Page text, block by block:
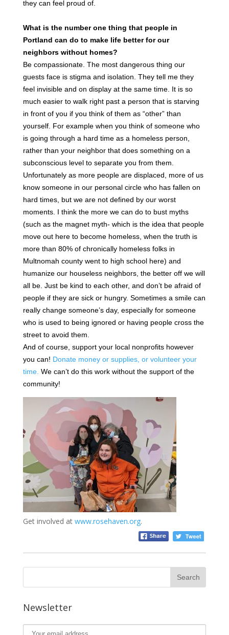
they can feel proud of.
What is the number one thing that people in
Portland can do to make life better for our
neighbors without homes?
Be compassionate. The most dangerous thing our
guests face is stigma and isolation. They tell me they
feel invisible and on display at the same time. It is so
much easier to walk right past a person that is starving
in front of you if you think of them as “other” than
yourself. For example when you think of someone who
is going through a hard time as a homeless person,
rather than your neighbor that does something on a
subconscious level to separate you from them.
Unfortunately as more people are displaced, more of us
know someone in our personal circle who has fallen on
hard times, but we are not defined by our worst
moments. I think the more we can do to bust myths
(such as the magnet myth- which is the idea that people
move out here to become homeless, when the truth is
more than 80% of chronically homeless folks in
Multnomah county went to high school here) and
humanize our houseless neighbors, the better off we will
all be. Just be kind to each other, and don’t be afraid of
people if they are sick or hungry. Sometimes a smile can
really change someone’s day, especially for someone
who is used to being ignored or having people cross the
street to avoid them.
And of course, support your local nonprofits however
you can! Donate money or supplies, or volunteer your
time. We can’t do this work without the support of the
community!
Get involved atwww.rosehaven.org.
Newsletter